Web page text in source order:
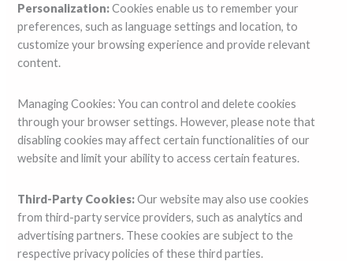
Personalization:Cookies enable us to remember your
preferences, such as language settings and location, to
customize your browsing experience and provide relevant
content.
Managing Cookies: You can control and delete cookies
through your browser settings. However, please note that
disabling cookies may affect certain functionalities of our
website and limit your ability to access certain features.
Third-Party Cookies:Our website may also use cookies
from third-party service providers, such as analytics and
advertising partners. These cookies are subject to the
respective privacy policies of these third parties.